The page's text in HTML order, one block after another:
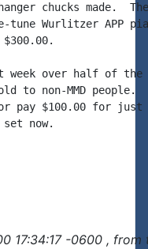
chucks made.
Wurlitzer APP
week over half of the
to non-MMD people.
pay $100.00 for just
set now.
17:34:17 -0600 ,